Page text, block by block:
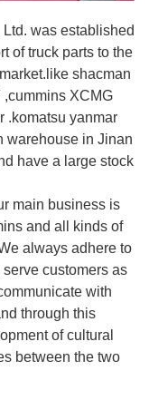
was established
of truck parts to the
shacman
XCMG
.komatsu yanmar
warehouse in Jinan
have a large stock
main business is
and all kinds of
always adhere to
customers as
with
through this
of cultural
between the two